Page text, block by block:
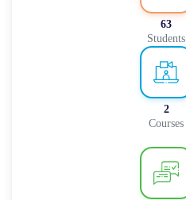
63
Students
2
Courses